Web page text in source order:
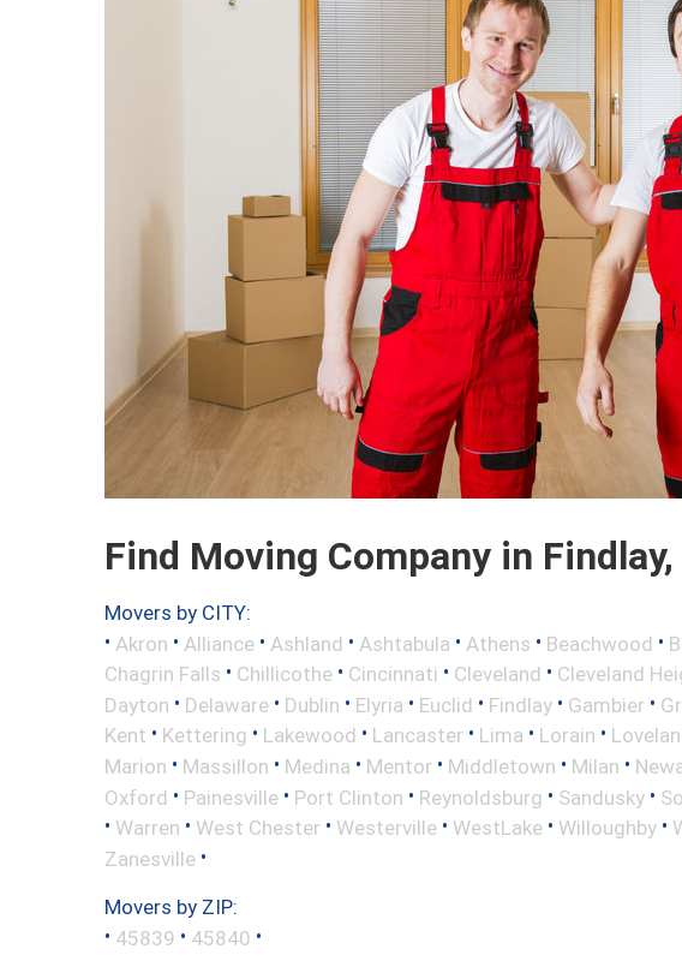
Find Moving Company in Findlay,
Movers by CITY:
• Akron • Alliance • Ashland • Ashtabula • Athens • Beachwood •
Chagrin Falls • Chillicothe • Cincinnati • Cleveland • Cleveland
Dayton • Delaware • Dublin • Elyria • Euclid • Findlay • Gambier •
Kent • Kettering • Lakewood • Lancaster • Lima • Lorain •
Marion • Massillon • Medina • Mentor • Middletown • Milan •
Oxford • Painesville • Port Clinton • Reynoldsburg • Sandusky •
• Warren • West Chester • Westerville • WestLake • Willoughby •
Zanesville •
Movers by ZIP:
• 45839 • 45840 •